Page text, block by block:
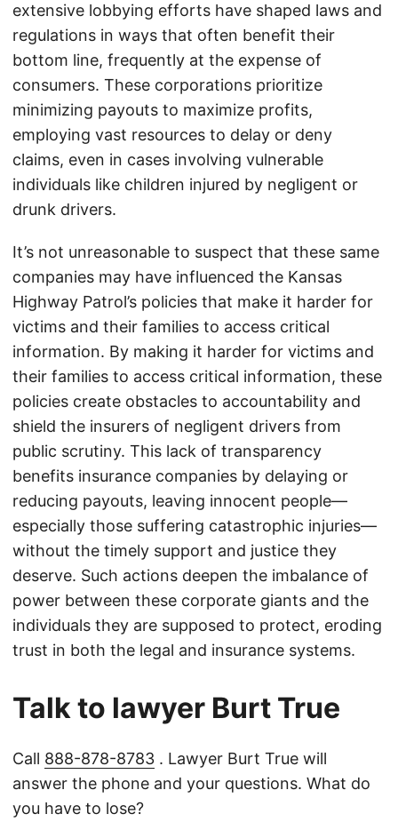
extensive lobbying efforts have shaped laws and
regulations in ways that often benefit their
bottom line, frequently at the expense of
consumers. These corporations prioritize
minimizing payouts to maximize profits,
employing vast resources to delay or deny
claims, even in cases involving vulnerable
individuals like children injured by negligent or
drunk drivers.
It’s not unreasonable to suspect that these same
companies may have influenced the Kansas
Highway Patrol’s policies that make it harder for
victims and their families to access critical
information. By making it harder for victims and
their families to access critical information, these
policies create obstacles to accountability and
shield the insurers of negligent drivers from
public scrutiny. This lack of transparency
benefits insurance companies by delaying or
reducing payouts, leaving innocent people—
especially those suffering catastrophic injuries—
without the timely support and justice they
deserve. Such actions deepen the imbalance of
power between these corporate giants and the
individuals they are supposed to protect, eroding
trust in both the legal and insurance systems.
Talk to lawyer Burt True
Call 888-878-8783 . Lawyer Burt True will
answer the phone and your questions. What do
you have to lose?